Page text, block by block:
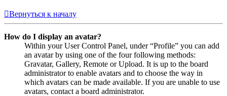
Вернуться к началу
How do I display an avatar?
Within your User Control Panel, under “Profile” you can add
an avatar by using one of the four following methods:
Gravatar, Gallery, Remote or Upload. It is up to the board
administrator to enable avatars and to choose the way in
which avatars can be made available. If you are unable to use
avatars, contact a board administrator.